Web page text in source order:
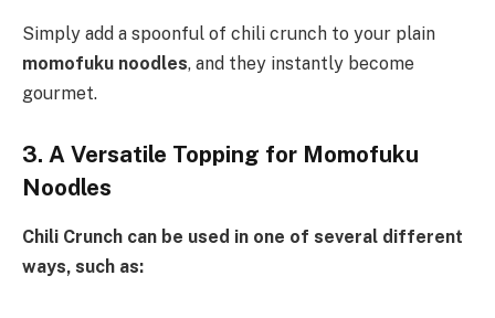
Simply add a spoonful of chili crunch to your plain
momofuku noodles, and they instantly become
gourmet.
3. A Versatile Topping for Momofuku
Noodles
Chili Crunch can be used in one of several different
ways, such as: